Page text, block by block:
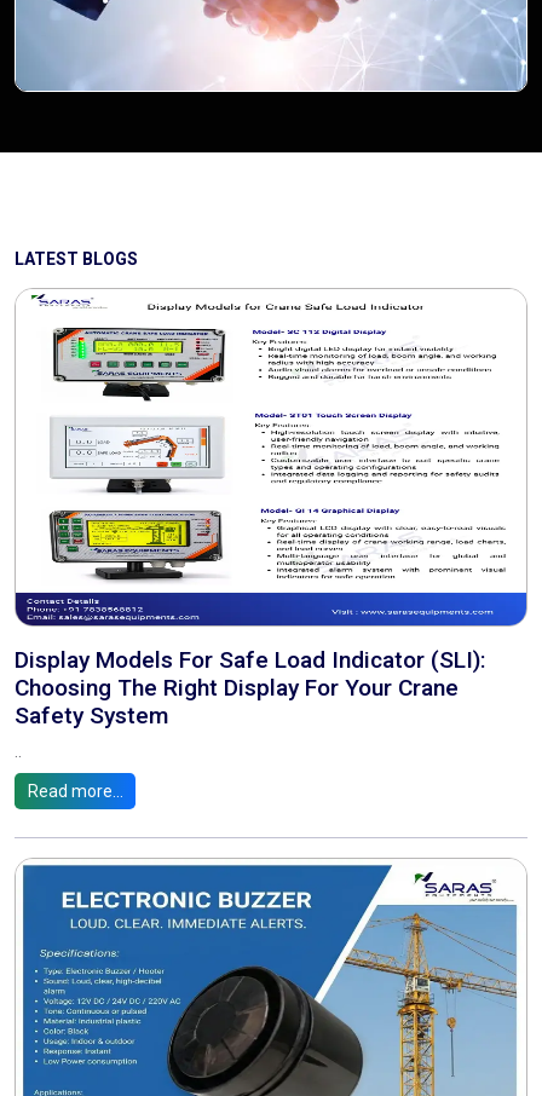
LATEST BLOGS
Display Models For Safe Load Indicator (SLI):
Choosing The Right Display For Your Crane
Safety System
..
Read more...